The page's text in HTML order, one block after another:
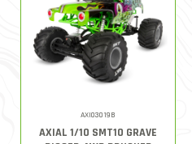
AXI03019B
AXIAL 1/10 SMT10 GRAVE